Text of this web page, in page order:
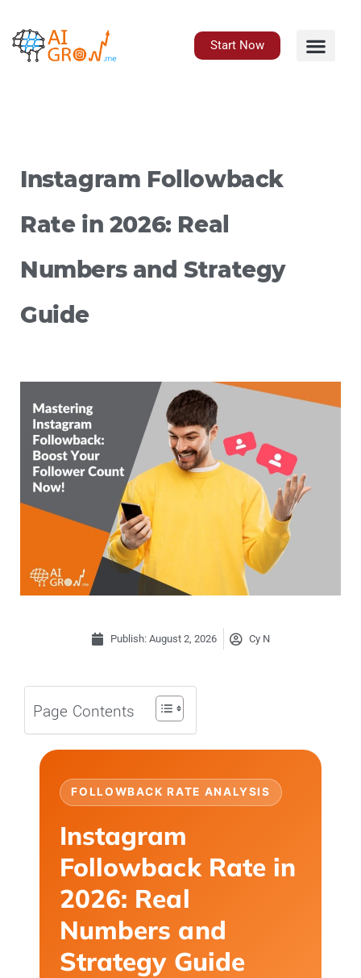
content
Start Now
Instagram Followback
Rate in 2026: Real
Numbers and Strategy
Guide
Publish: August 2, 2026 Cy N
Page Contents
FOLLOWBACK RATE ANALYSIS
Instagram
Followback Rate in
2026: Real
Numbers and
Strategy Guide